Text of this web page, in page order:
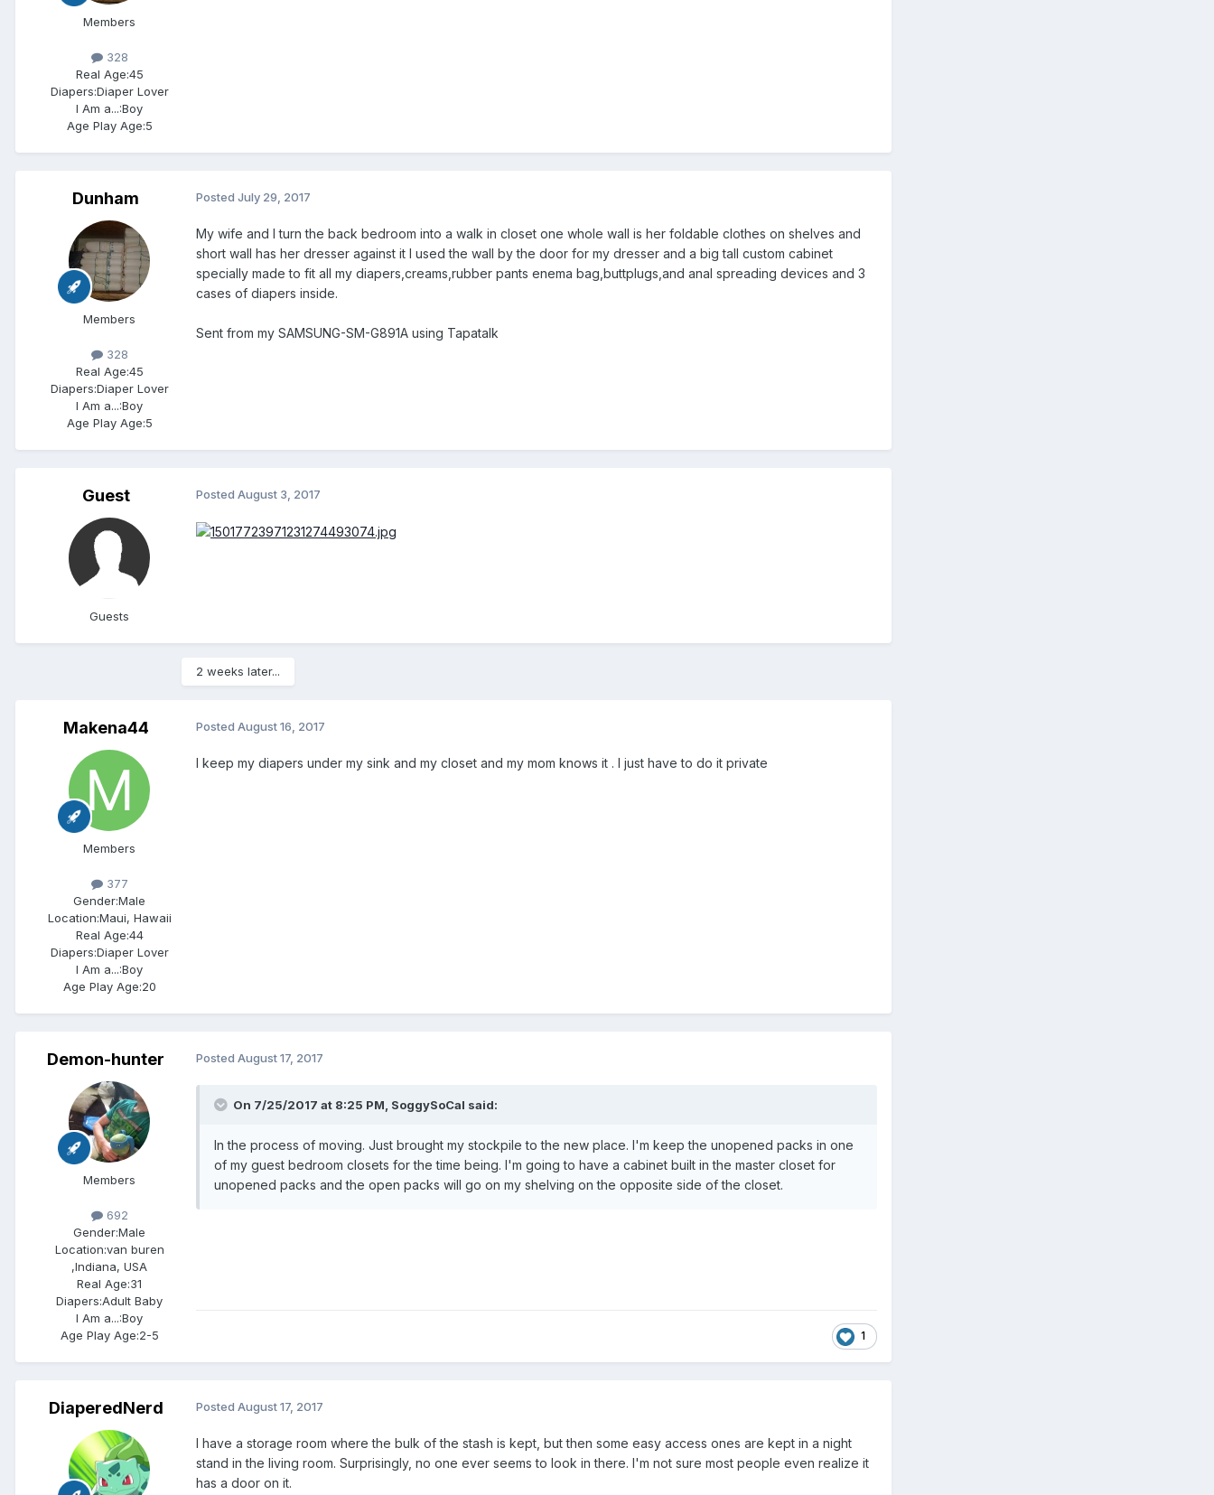
Members
328
Real Age:45
Diapers:Diaper Lover
I Am a...:Boy
Age Play Age:5
Dunham
Members
328
Real Age:45
Diapers:Diaper Lover
I Am a...:Boy
Age Play Age:5
Posted July 29, 2017
My wife and I turn the back bedroom into a walk in closet one whole wall is her foldable clothes on shelves and
short wall has her dresser against it I used the wall by the door for my dresser and a big tall custom cabinet
specially made to fit all my diapers,creams,rubber pants enema bag,buttplugs,and anal spreading devices and 3
cases of diapers inside.
Sent from my SAMSUNG-SM-G891A using Tapatalk
Guest
Guests
Posted August 3, 2017
2 weeks later...
Makena44
Members
377
Gender:Male
Location:Maui, Hawaii
Real Age:44
Diapers:Diaper Lover
I Am a...:Boy
Age Play Age:20
Posted August 16, 2017
I keep my diapers under my sink and my closet and my mom knows it . I just have to do it private
Demon-hunter
Members
692
Gender:Male
Location:van buren
,Indiana, USA
Real Age:31
Diapers:Adult Baby
I Am a...:Boy
Age Play Age:2-5
Posted August 17, 2017
On 7/25/2017 at 8:25 PM, SoggySoCal said:
In the process of moving. Just brought my stockpile to the new place. I'm keep the unopened packs in one
of my guest bedroom closets for the time being. I'm going to have a cabinet built in the master closet for
unopened packs and the open packs will go on my shelving on the opposite side of the closet.
1
DiaperedNerd Posted August 17, 2017
I have a storage room where the bulk of the stash is kept, but then some easy access ones are kept in a night
stand in the living room. Surprisingly, no one ever seems to look in there. I'm not sure most people even realize it
has a door on it.